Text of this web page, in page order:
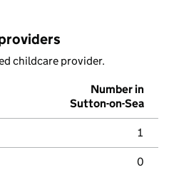
childcare provider.
Number in
Sutton-on-Sea
1
0